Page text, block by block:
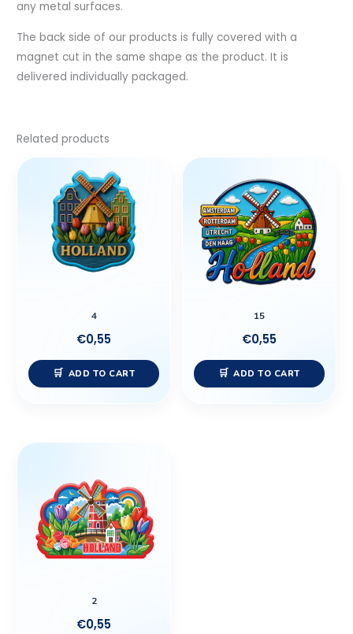
any metal surfaces.
The back side of our products is fully covered with a
magnet cut in the same shape as the product. It is
delivered individually packaged.
Related products
4
€0,55
ADD TO CART
15
€0,55
ADD TO CART
2
€0,55